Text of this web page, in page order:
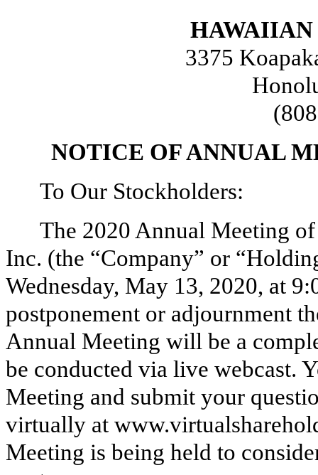
3375
NOTICE OF ANNUAL
To Our Stockholders:
The 2020 Annual Meeting
Inc. (the “Company” or
Wednesday, May 13, 2020, at
postponement or adjournment
Annual Meeting will be a
be conducted via live webcast.
Meeting and submit your
virtually at
Meeting is being held to